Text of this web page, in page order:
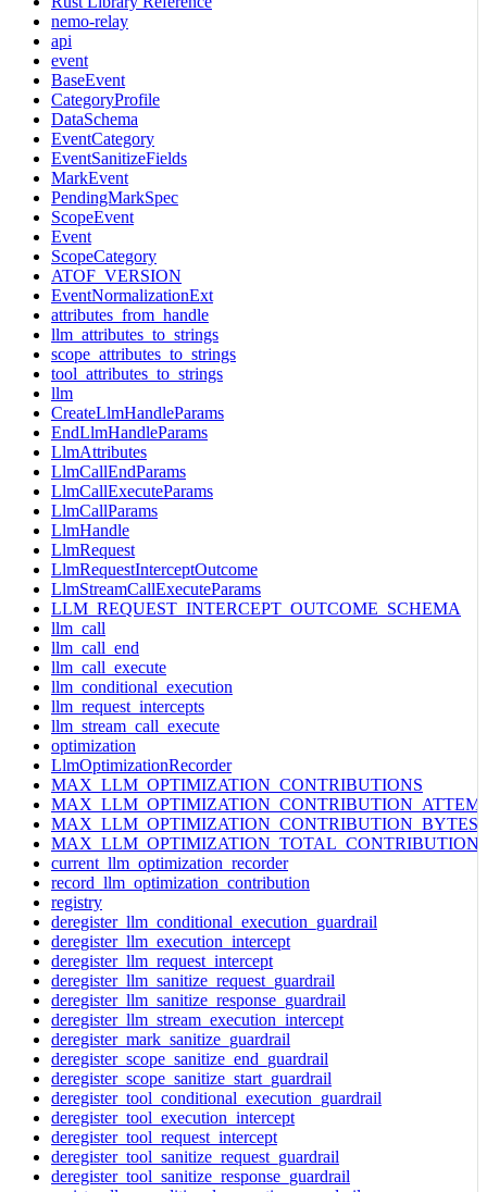
nemo-relay
api
event
BaseEvent
CategoryProfile
DataSchema
EventCategory
EventSanitizeFields
MarkEvent
PendingMarkSpec
ScopeEvent
Event
ScopeCategory
ATOF_VERSION
EventNormalizationExt
attributes_from_handle
llm_attributes_to_strings
scope_attributes_to_strings
tool_attributes_to_strings
llm
CreateLlmHandleParams
EndLlmHandleParams
LlmAttributes
LlmCallEndParams
LlmCallExecuteParams
LlmCallParams
LlmHandle
LlmRequest
LlmRequestInterceptOutcome
LlmStreamCallExecuteParams
LLM_REQUEST_INTERCEPT_OUTCOME_SCHEMA
llm_call
llm_call_end
llm_call_execute
llm_conditional_execution
llm_request_intercepts
llm_stream_call_execute
optimization
LlmOptimizationRecorder
MAX_LLM_OPTIMIZATION_CONTRIBUTIONS
MAX_LLM_OPTIMIZATION_CONTRIBUTION_BYTES
current_llm_optimization_recorder
record_llm_optimization_contribution
registry
deregister_llm_conditional_execution_guardrail
deregister_llm_execution_intercept
deregister_llm_request_intercept
deregister_llm_sanitize_request_guardrail
deregister_llm_sanitize_response_guardrail
deregister_llm_stream_execution_intercept
deregister_mark_sanitize_guardrail
deregister_scope_sanitize_end_guardrail
deregister_scope_sanitize_start_guardrail
deregister_tool_conditional_execution_guardrail
deregister_tool_execution_intercept
deregister_tool_request_intercept
deregister_tool_sanitize_request_guardrail
deregister_tool_sanitize_response_guardrail